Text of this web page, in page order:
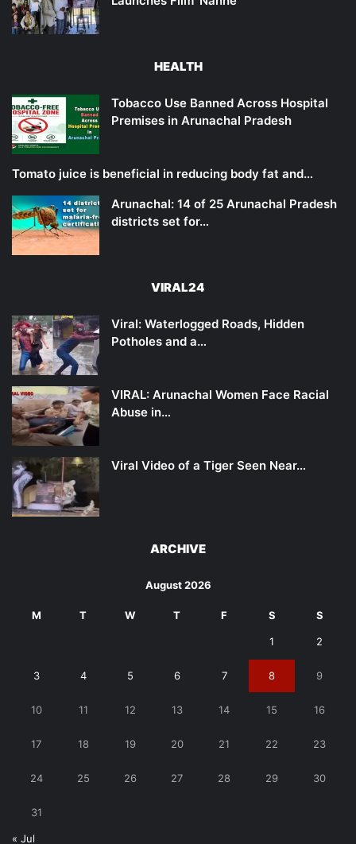
HEALTH
Tobacco Use Banned Across Hospital
Premises in Arunachal Pradesh
Tomato juice is beneficial in reducing body fat and…
Arunachal: 14 of 25 Arunachal Pradesh
districts set for…
VIRAL24
Viral: Waterlogged Roads, Hidden
Potholes and a…
VIRAL: Arunachal Women Face Racial
Abuse in…
Viral Video of a Tiger Seen Near…
ARCHIVE
August 2026
M T W T F S S
1 2
3 4 5 6 7 8 9
10 11 12 13 14 15 16
17 18 19 20 21 22 23
24 25 26 27 28 29 30
31
« Jul